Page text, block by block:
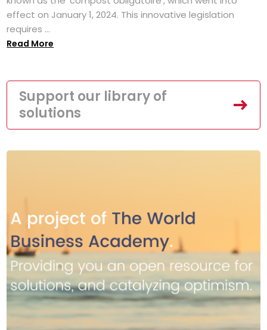
effect on January 1, 2024. This innovative legislation
requires ...
Read More
Support our library of
solutions